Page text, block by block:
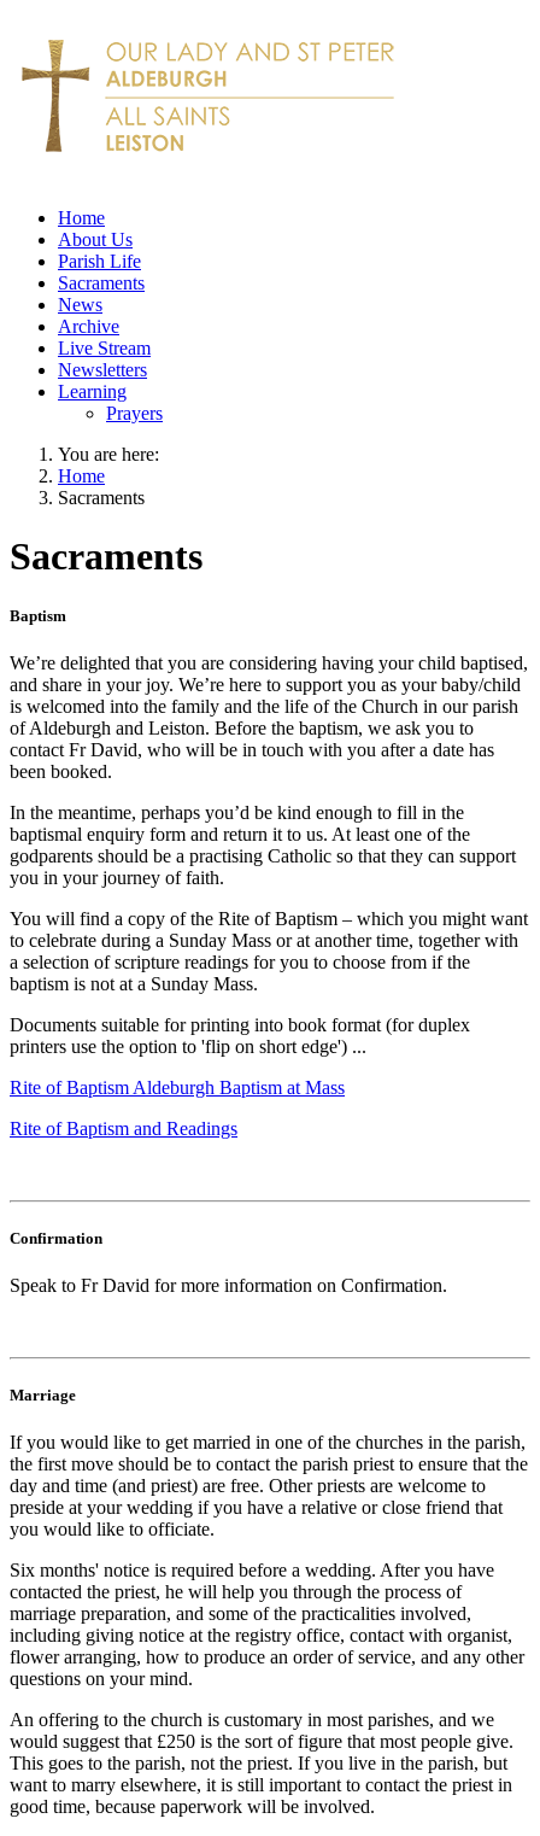
Home
About Us
Parish Life
Sacraments
News
Archive
Live Stream
Newsletters
Learning
Prayers
You are here:
Home
Sacraments
Sacraments
Baptism
We’re delighted that you are considering having your child baptised,
and share in your joy. We’re here to support you as your baby/child
is welcomed into the family and the life of the Church in our parish
of Aldeburgh and Leiston. Before the baptism, we ask you to
contact Fr David, who will be in touch with you after a date has
been booked.
In the meantime, perhaps you’d be kind enough to fill in the
baptismal enquiry form and return it to us. At least one of the
godparents should be a practising Catholic so that they can support
you in your journey of faith.
You will find a copy of the Rite of Baptism – which you might want
to celebrate during a Sunday Mass or at another time, together with
a selection of scripture readings for you to choose from if the
baptism is not at a Sunday Mass.
Documents suitable for printing into book format (for duplex
printers use the option to 'flip on short edge') ...
Rite of Baptism Aldeburgh Baptism at Mass
Rite of Baptism and Readings
Confirmation
Speak to Fr David for more information on Confirmation.
Marriage
If you would like to get married in one of the churches in the parish,
the first move should be to contact the parish priest to ensure that the
day and time (and priest) are free. Other priests are welcome to
preside at your wedding if you have a relative or close friend that
you would like to officiate.
Six months' notice is required before a wedding. After you have
contacted the priest, he will help you through the process of
marriage preparation, and some of the practicalities involved,
including giving notice at the registry office, contact with organist,
flower arranging, how to produce an order of service, and any other
questions on your mind.
An offering to the church is customary in most parishes, and we
would suggest that £250 is the sort of figure that most people give.
This goes to the parish, not the priest. If you live in the parish, but
want to marry elsewhere, it is still important to contact the priest in
good time, because paperwork will be involved.